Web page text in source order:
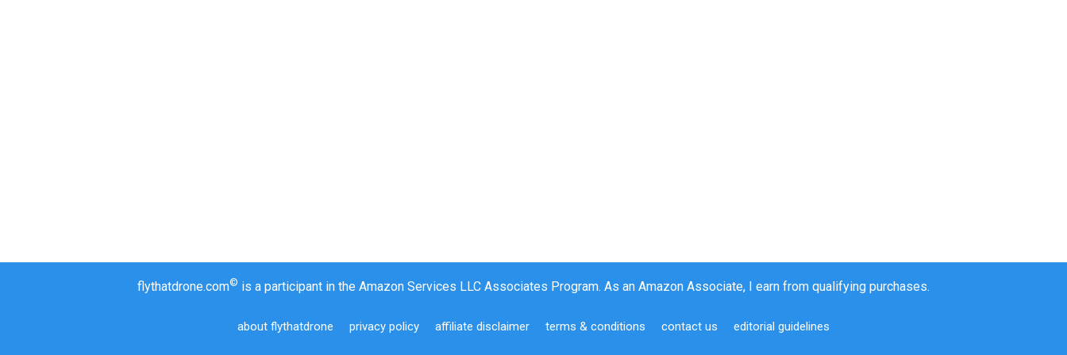
flythatdrone.com© is a participant in the Amazon Services LLC Associates Program. As an Amazon Associate, I earn from qualifying purchases.
about flythatdrone privacy policy affiliate disclaimer terms & conditions contact us editorial guidelines